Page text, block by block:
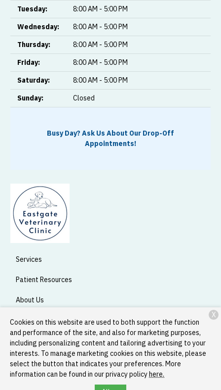
Tuesday:
8:00 AM - 5:00 PM
Wednesday:
8:00 AM - 5:00 PM
Thursday:
8:00 AM - 5:00 PM
Friday:
8:00 AM - 5:00 PM
Saturday:
8:00 AM - 5:00 PM
Sunday:
Closed
Busy Day? Ask Us About Our Drop-Off
Appointments!
Services
Patient Resources
About Us
Contact
Copyright © 2026Eastgate Veterinary Clinic. All rights reserved.
Privacy Policy
Cookies on this website are used to both support the function
and performance of the site, and also for marketing purposes,
including personalizing content and tailoring advertising to your
interests. To manage marketing cookies on this website, please
select the button that indicates your preferences. More
information can be found in our privacy policyhere.
X